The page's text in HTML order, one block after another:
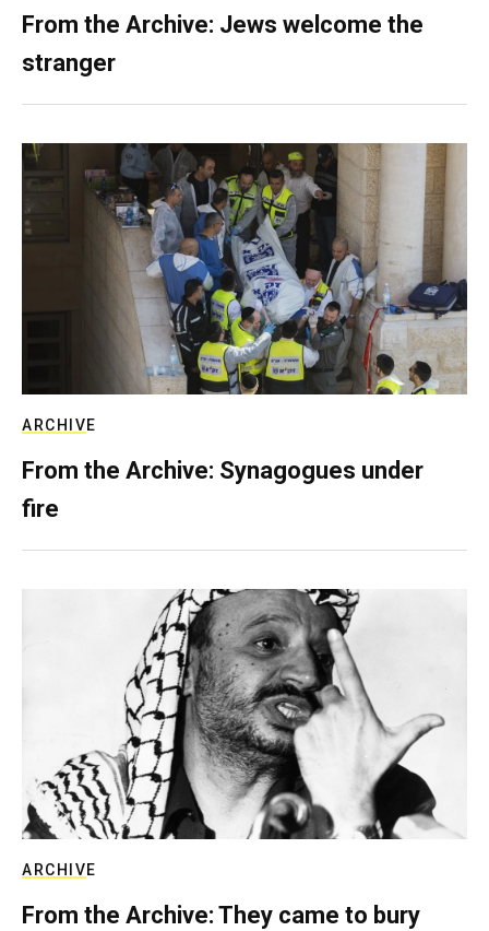
From the Archive: Jews welcome the
stranger
ARCHIVE
From the Archive: Synagogues under
fire
ARCHIVE
From the Archive: They came to bury